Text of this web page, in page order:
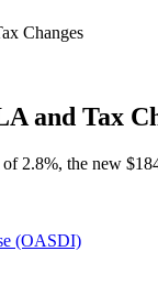
Changes
and Tax
2.8%, the new
(OASDI)